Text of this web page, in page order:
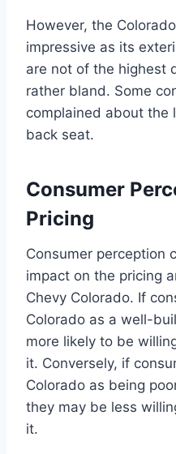
However, the
impressive as its
are not of the highest
rather bland. Some
complained about the
back seat.
Consumer
Pricing
Consumer perception
impact on the pricing
Chevy Colorado. If
Colorado as a well-
more likely to be
it. Conversely, if
Colorado as being
they may be less
it.